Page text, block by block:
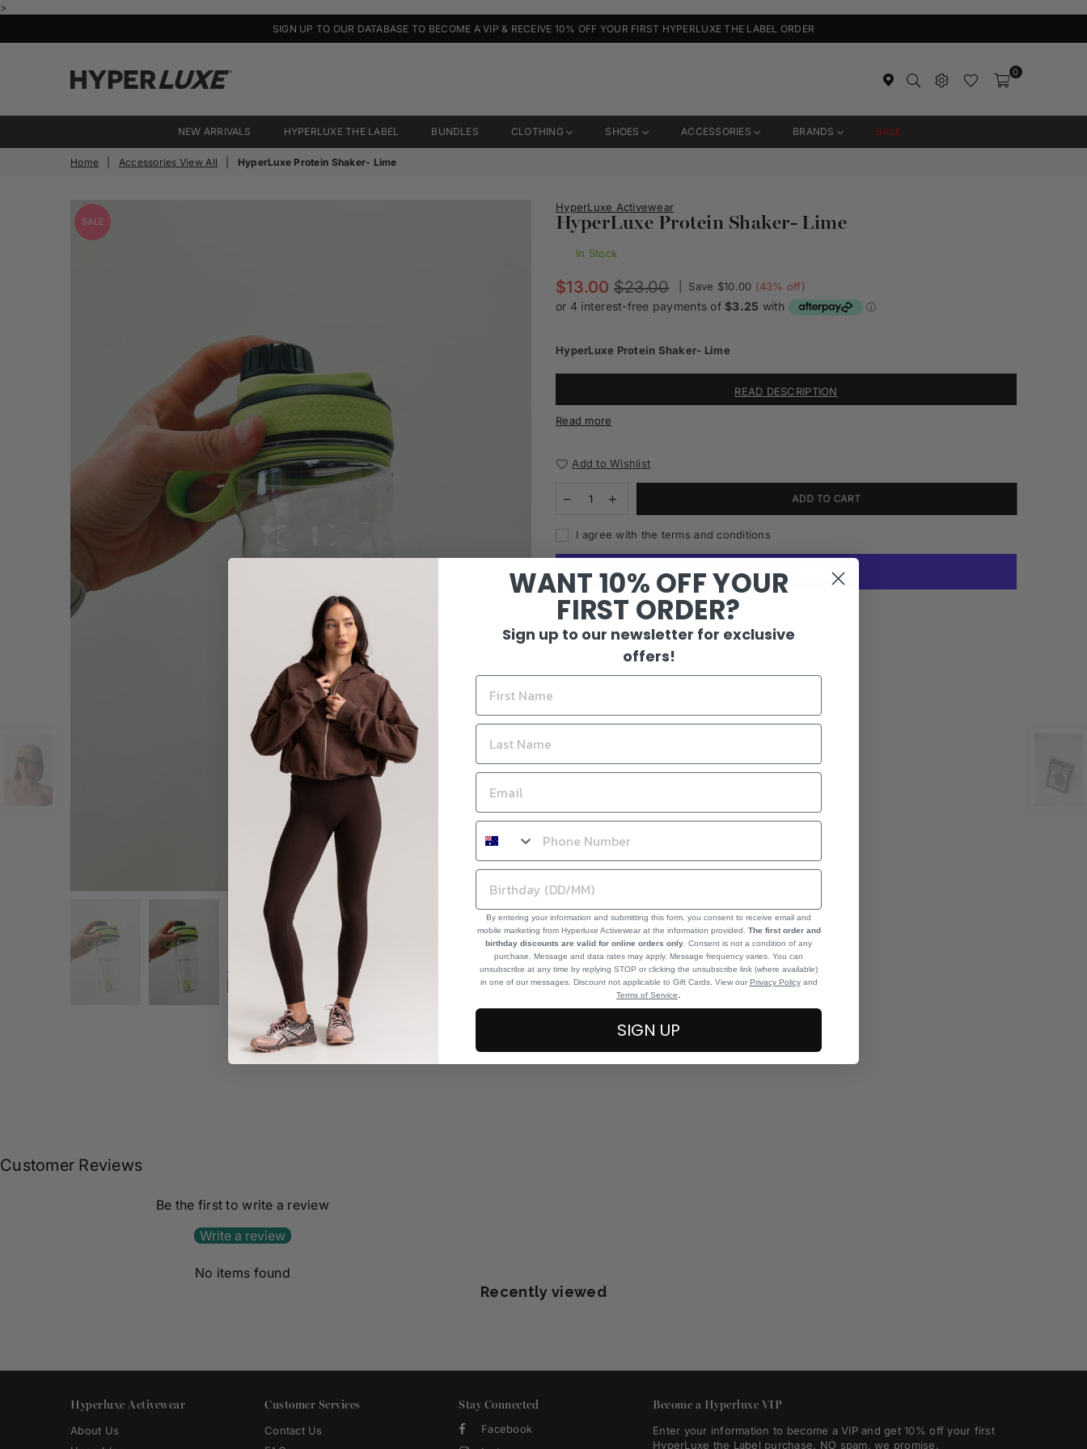
>
SIGN UP TO OUR DATABASE TO BECOME A VIP & RECEIVE 10% OFF YOUR FIRST HYPERLUXE THE LABEL ORDER
Activewear
0
NEW ARRIVALS HYPERLUXE THE LABEL BUNDLES CLOTHING SHOES ACCESSORIES BRANDS SALE
Home Accessories View All HyperLuxe Protein Shaker- Lime
SALE
Share :
HyperLuxe Activewear
HyperLuxe Protein Shaker- Lime
In Stock
Regular
price
$13.00 $23.00 Save $10.00 (43% off)
HyperLuxe Protein Shaker- Lime
READ DESCRIPTION
Read more
Add to Wishlist
ADD TO CART
I agree with the terms and conditions
More payment options
Customer Reviews
Be the first to write a review
Write a review
No items found
Recently viewed
Hyperluxe Activewear
About Us
Customer Services
Contact Us
Stay Connected
Facebook
Become a Hyperluxe VIP
Enter your information to become a VIP and get 10% off your first
HyperLuxe the Label purchase. NO spam, we promise.
WANT 10% OFF YOUR
FIRST ORDER?
Sign up to our newsletter for exclusive
offers!
By entering your information and submitting this form, you consent to receive email and
mobile marketing from Hyperluxe Activewear at the information provided. The first order and
birthday discounts are valid for online orders only . Consent is not a condition of any
purchase. Message and data rates may apply. Message frequency varies. You can
unsubscribe at any time by replying STOP or clicking the unsubscribe link (where available)
in one of our messages. Discount not applicable to Gift Cards. View our Privacy Policyand
Terms of Service
SIGN UP